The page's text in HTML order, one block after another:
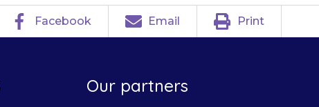
Facebook Email Print
Our partners